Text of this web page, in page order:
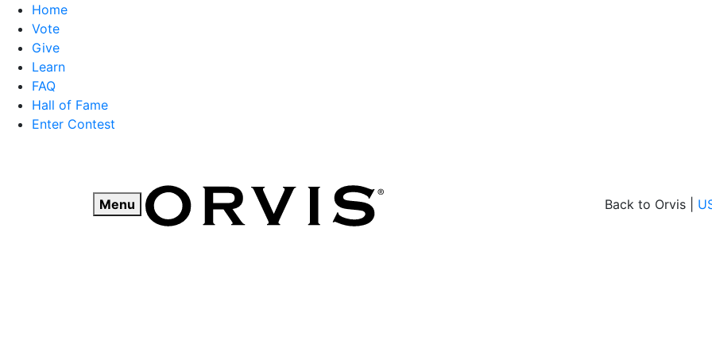
Home
Vote
Give
Learn
FAQ
Hall of Fame
Enter Contest
Menu Back to Orvis |